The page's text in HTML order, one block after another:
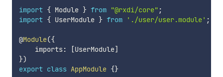
import { Module } from "@rxdi/core" ;
import { UserModule } from './user/user.module' ;
@Module({
    imports
: [UserModule]
})
export class AppModule {}